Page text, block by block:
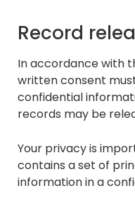
Record
In accordance with
written consent
confidential
records may be
Your privacy is
contains a set of
information in a